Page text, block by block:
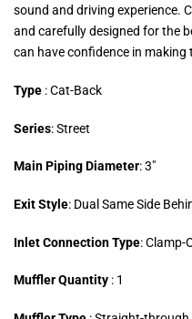
sound and driving experience.
and carefully designed for the
can have confidence in
Type : Cat-Back
Series: Street
Main Piping Diameter: 3″
Exit Style: Dual Same Side
Inlet Connection Type: Clamp-
Muffler Quantity : 1